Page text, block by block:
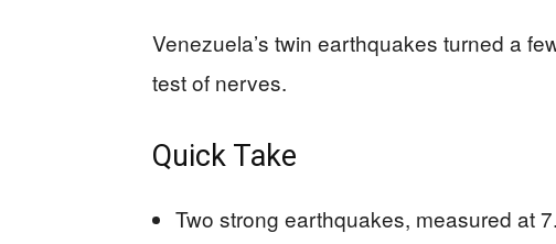
Venezuela’s twin earthquakes turned a
test of nerves.
Quick Take
Two strong earthquakes, measured at